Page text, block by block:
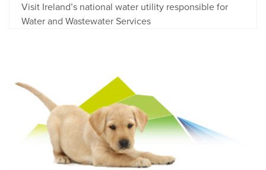
Visit Ireland’s national water utility responsible for
Water and Wastewater Services